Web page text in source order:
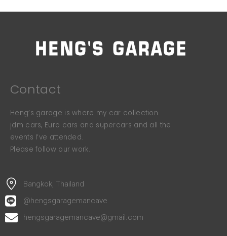
Contact
Heng’s garage is where my car collection
jdm cars, Euro cars and supercars and all the
events I’ve attended.
Please follow our work.
Bangkok, Thailand
@hengsgaragemancave
hengsgaragemancave@gmail.com